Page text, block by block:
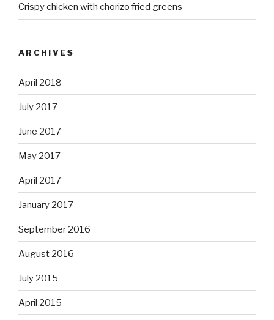
Crispy chicken with chorizo fried greens
ARCHIVES
April 2018
July 2017
June 2017
May 2017
April 2017
January 2017
September 2016
August 2016
July 2015
April 2015